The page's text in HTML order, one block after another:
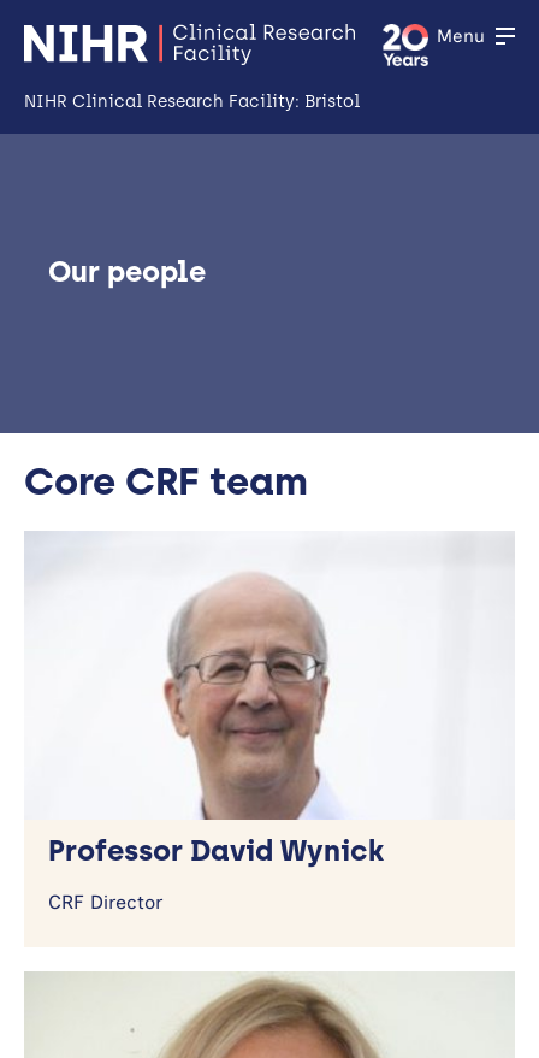
NIHR Clinical Research Facility: Bristol
Menu
Facility
Training
News
Our people
Core CRF team
Professor David Wynick
CRF Director